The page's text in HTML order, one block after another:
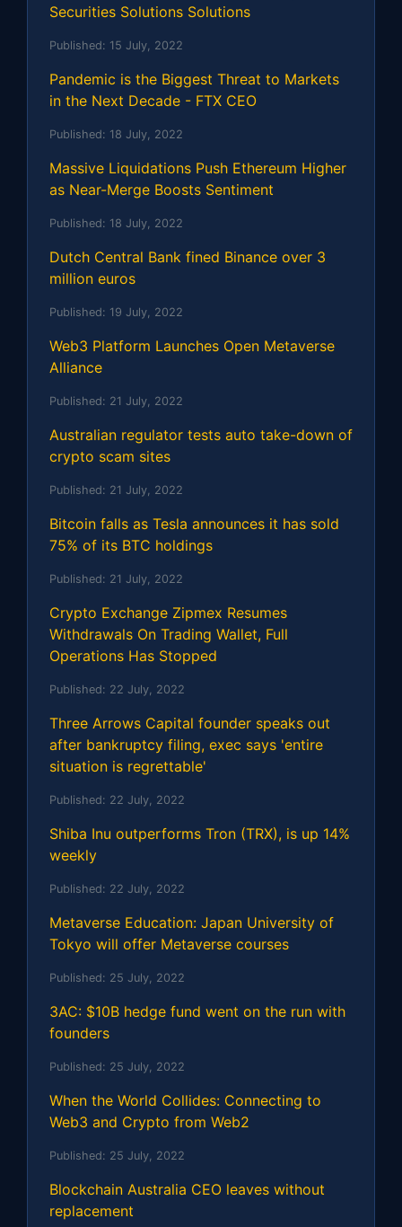
Securities Solutions Solutions
Published: 15 July, 2022
Pandemic is the Biggest Threat to Markets
in the Next Decade - FTX CEO
Published: 18 July, 2022
Massive Liquidations Push Ethereum Higher
as Near-Merge Boosts Sentiment
Published: 18 July, 2022
Dutch Central Bank fined Binance over 3
million euros
Published: 19 July, 2022
Web3 Platform Launches Open Metaverse
Alliance
Published: 21 July, 2022
Australian regulator tests auto take-down of
crypto scam sites
Published: 21 July, 2022
Bitcoin falls as Tesla announces it has sold
75% of its BTC holdings
Published: 21 July, 2022
Crypto Exchange Zipmex Resumes
Withdrawals On Trading Wallet, Full
Operations Has Stopped
Published: 22 July, 2022
Three Arrows Capital founder speaks out
after bankruptcy filing, exec says 'entire
situation is regrettable'
Published: 22 July, 2022
Shiba Inu outperforms Tron (TRX), is up 14%
weekly
Published: 22 July, 2022
Metaverse Education: Japan University of
Tokyo will offer Metaverse courses
Published: 25 July, 2022
3AC: $10B hedge fund went on the run with
founders
Published: 25 July, 2022
When the World Collides: Connecting to
Web3 and Crypto from Web2
Published: 25 July, 2022
Blockchain Australia CEO leaves without
replacement